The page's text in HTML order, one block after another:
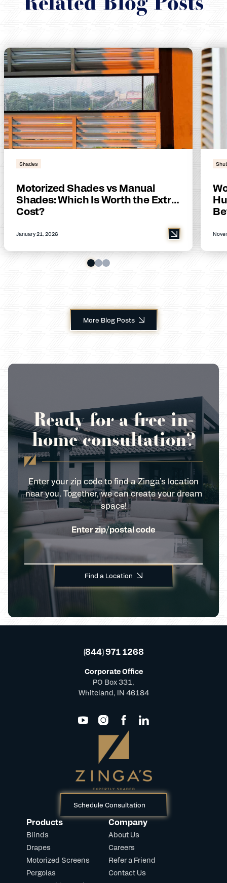
Shades
Motorized Shades vs Manual
Shades: Which Is Worth the Extra
Cost?
January 21, 2026
More Blog Posts
Ready for a free in-
home consultation?
Enter your zip code to find a Zinga’s location
near you. Together, we can create your dream
space!
Enter zip/postal code
Find a Location
Schedule Consultation
Products
Blinds
Drapes
Motorized Screens
Pergolas
Company
About Us
Careers
Refer a Friend
Contact Us
(844) 971 1268
Corporate Office
PO Box 331,
Whiteland, IN 46184